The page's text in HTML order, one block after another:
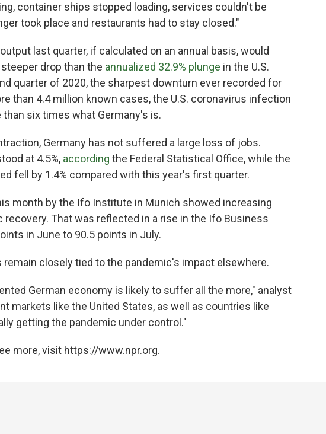
container ships stopped loading, services couldn't be
took place and restaurants had to stay closed."
last quarter, if calculated on an annual basis, would
drop than the annualized 32.9% plunge in the U.S.
quarter of 2020, the sharpest downturn ever recorded for
than 4.4 million known cases, the U.S. coronavirus infection
than six times what Germany's is.
Germany has not suffered a large loss of jobs.
at 4.5%, according the Federal Statistical Office, while the
fell by 1.4% compared with this year's first quarter.
month by the Ifo Institute in Munich showed increasing
That was reflected in a rise in the Ifo Business
in June to 90.5 points in July.
remain closely tied to the pandemic's impact elsewhere.
German economy is likely to suffer all the more," analyst
markets like the United States, as well as countries like
getting the pandemic under control."
more, visit https://www.npr.org.